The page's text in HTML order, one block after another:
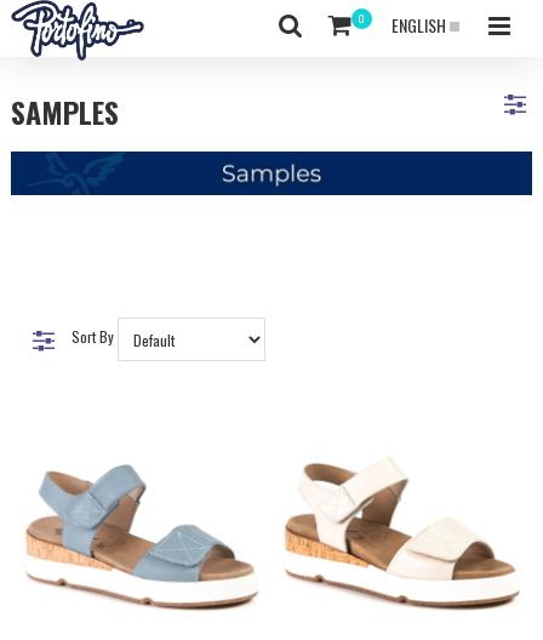
ENGLISH
SAMPLES
Sort By